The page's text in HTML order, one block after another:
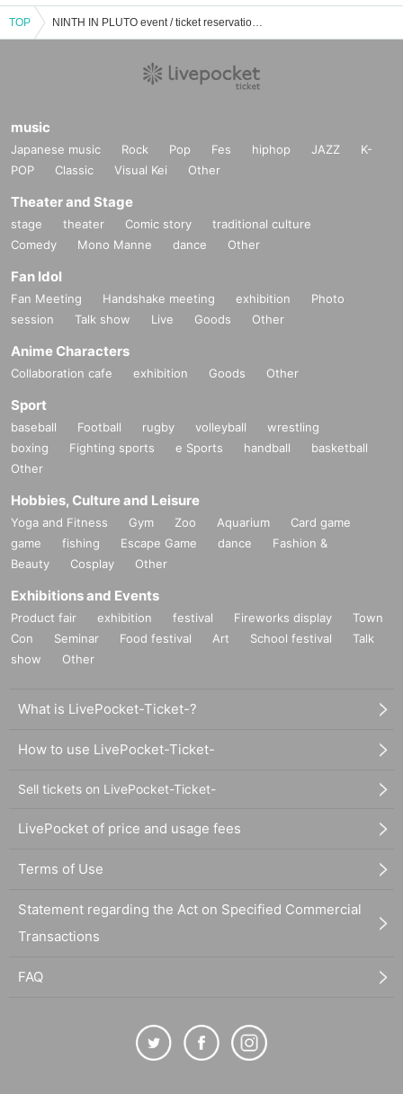
TOP NINTH IN PLUTO event / ticket reservation / purchase / sales information list
music
Japanese music Rock Pop Fes hiphop JAZZ
K-
POP
Classic Visual Kei Other
Theater and Stage
stage theater Comic story
traditional culture
Comedy
Mono Manne dance Other
Fan Idol
Fan Meeting Handshake meeting exhibition
Photo
session
Talk show Live Goods Other
Anime Characters
Collaboration cafe exhibition Goods Other
Sport
baseball Football rugby volleyball
wrestling
boxing
Fighting sports e Sports handball
basketball
Other
Hobbies, Culture and Leisure
Yoga and Fitness Gym Zoo Aquarium
Card game
game
fishing Escape Game dance
Fashion &
Beauty
Cosplay Other
Exhibitions and Events
Product fair exhibition festival Fireworks display
Town
Con
Seminar Food festival Art School festival
Talk
show
Other
What is LivePocket-Ticket-?
How to use LivePocket-Ticket-
Sell tickets on LivePocket-Ticket-
LivePocket of price and usage fees
Terms of Use
Statement regarding the Act on Specified Commercial
Transactions
FAQ